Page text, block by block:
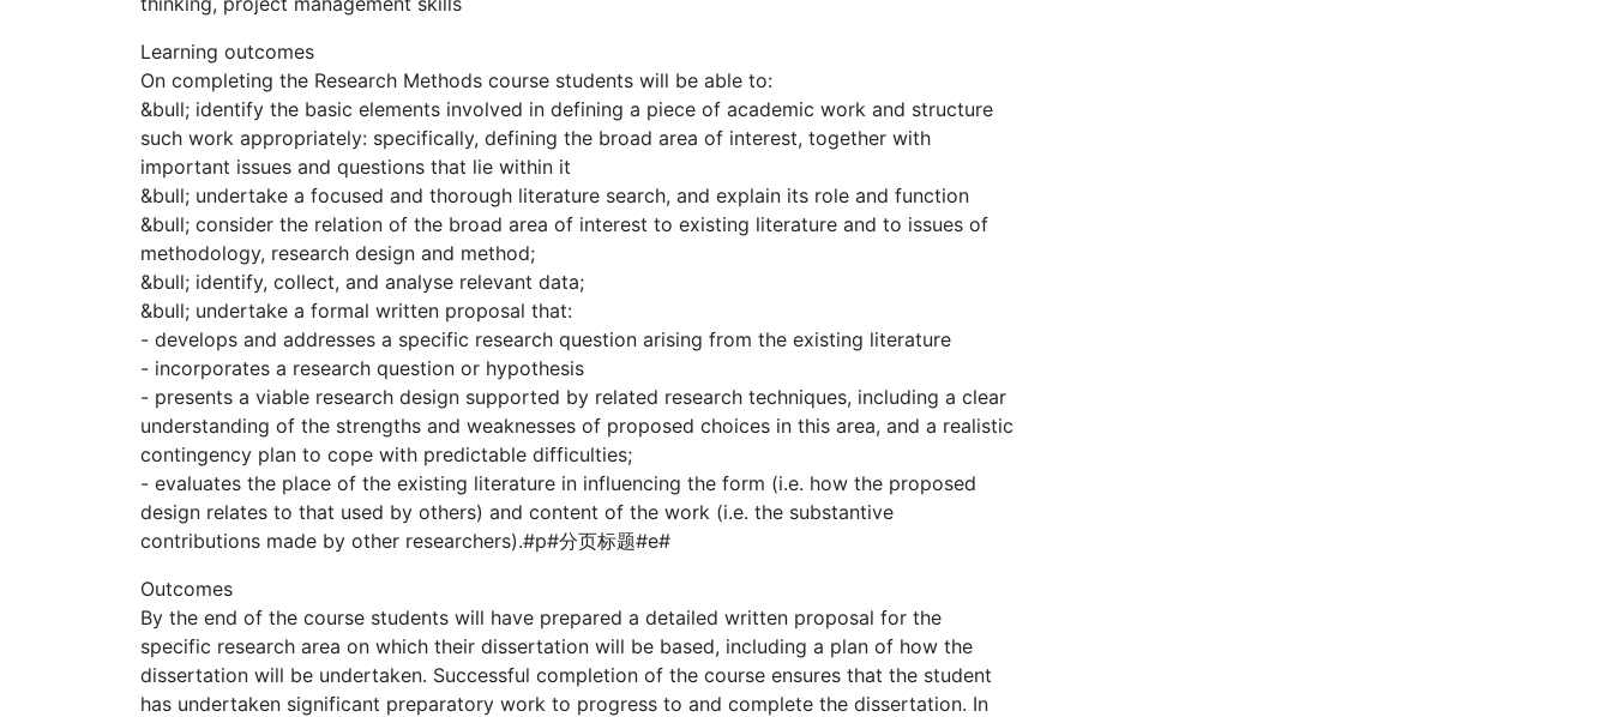
Learning outcomes
On completing the Research Methods course students will be able to:
&bull; identify the basic elements involved in defining a piece of academic work and structure
such work appropriately: specifically, defining the broad area of interest, together with
important issues and questions that lie within it
&bull; undertake a focused and thorough literature search, and explain its role and function
&bull; consider the relation of the broad area of interest to existing literature and to issues of
methodology, research design and method;
&bull; identify, collect, and analyse relevant data;
&bull; undertake a formal written proposal that:
- develops and addresses a specific research question arising from the existing literature
- incorporates a research question or hypothesis
- presents a viable research design supported by related research techniques, including a clear
understanding of the strengths and weaknesses of proposed choices in this area, and a realistic
contingency plan to cope with predictable difficulties;
- evaluates the place of the existing literature in influencing the form (i.e. how the proposed
design relates to that used by others) and content of the work (i.e. the substantive
contributions made by other researchers).#p#分页标题#e#
Outcomes
By the end of the course students will have prepared a detailed written proposal for the
specific research area on which their dissertation will be based, including a plan of how the
dissertation will be undertaken. Successful completion of the course ensures that the student
has undertaken significant preparatory work to progress to and complete the dissertation. In